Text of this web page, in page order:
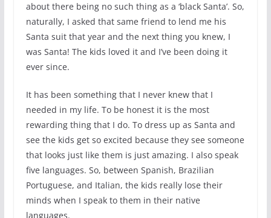
about there being no such thing as a ‘black Santa’. So,
naturally, I asked that same friend to lend me his
Santa suit that year and the next thing you knew, I
was Santa! The kids loved it and I’ve been doing it
ever since.
It has been something that I never knew that I
needed in my life. To be honest it is the most
rewarding thing that I do. To dress up as Santa and
see the kids get so excited because they see someone
that looks just like them is just amazing. I also speak
five languages. So, between Spanish, Brazilian
Portuguese, and Italian, the kids really lose their
minds when I speak to them in their native
languages.